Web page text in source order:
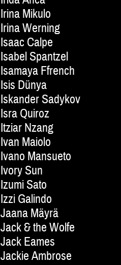
Irina Mikulo
Irina Werning
Isaac Calpe
Isabel Spantzel
Isamaya Ffrench
Isis Dünya
Iskander Sadykov
Isra Quiroz
Itziar Nzang
Ivan Maiolo
Ivano Mansueto
Ivory Sun
Izumi Sato
Izzi Galindo
Jaana Mäyrä
Jack & the Wolfe
Jack Eames
Jackie Am­brose